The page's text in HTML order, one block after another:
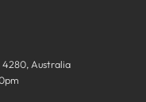
4280, Australia